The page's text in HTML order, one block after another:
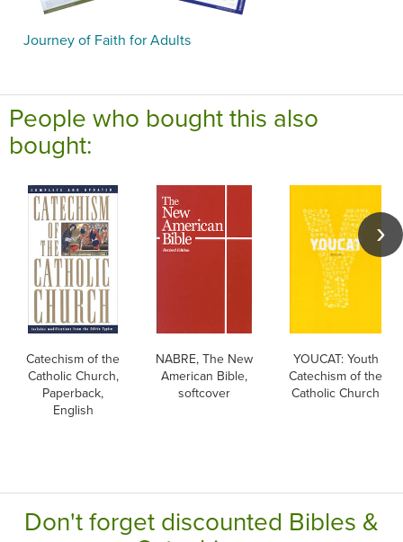
Journey of Faith for Adults
People who bought this also
bought:
Catechism of the
Catholic Church,
Paperback,
English
NABRE, The New
American Bible,
softcover
YOUCAT: Youth
Catechism of the
Catholic Church
Don't forget discounted Bibles &